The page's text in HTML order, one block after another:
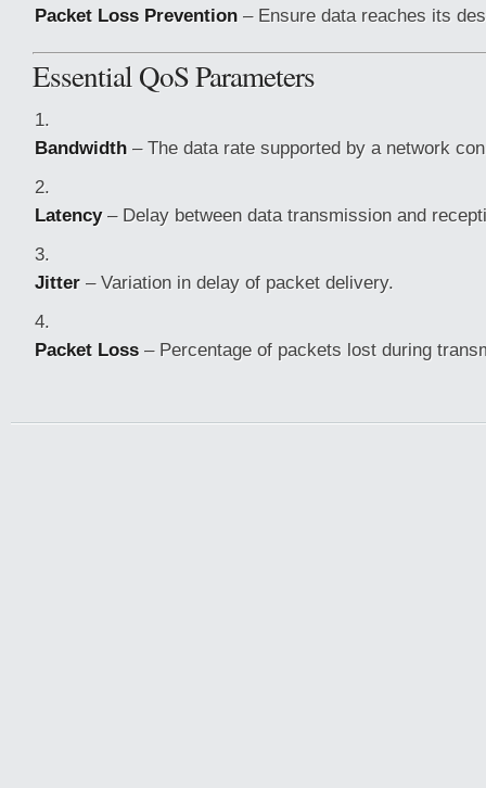
Packet Loss Prevention – Ensure data reaches its
Essential QoS Parameters
Bandwidth – The data rate supported by a network
Latency– Delay between data transmission and
Jitter – Variation in delay of packet delivery.
Packet Loss – Percentage of packets lost during